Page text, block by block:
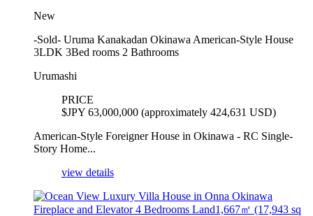
New
-Sold- Uruma Kanakadan Okinawa American-Style House
3LDK 3Bed rooms 2 Bathrooms
Urumashi
PRICE
$JPY 63,000,000 (approximately 424,631 USD)
American-Style Foreigner House in Okinawa - RC Single-
Story Home...
view details